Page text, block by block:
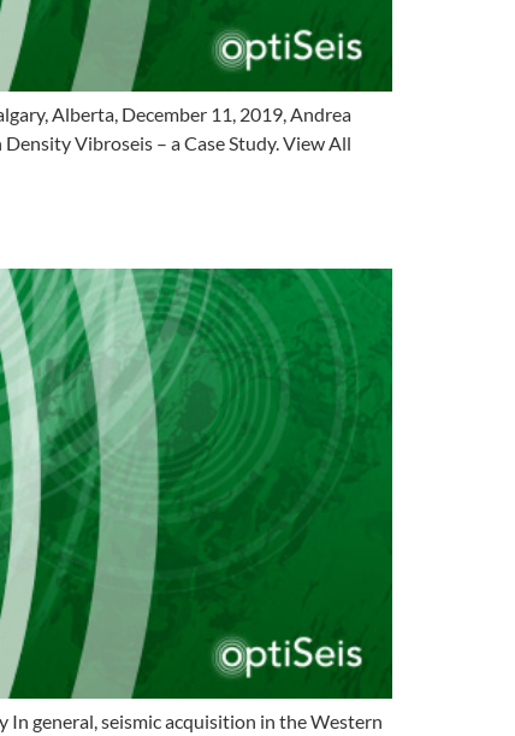
Alberta, December 11, 2019, Andrea
Vibroseis – a Case Study. View All
In general, seismic acquisition in the Western